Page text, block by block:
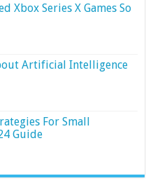
Xbox Series X Games So
Artificial Intelligence
For Small
Guide